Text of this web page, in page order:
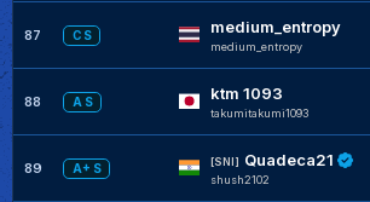
87 C S medium_entropy
medium_entropy
88 A S ktm 1093
takumitakumi1093
89 A+ S
[SNI] Quadeca21
shush2102